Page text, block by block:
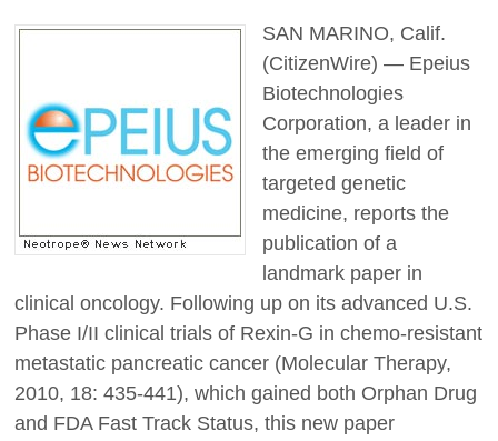
SAN MARINO, Calif.
(CitizenWire) — Epeius
Biotechnologies
Corporation, a leader in
the emerging field of
targeted genetic
medicine, reports the
publication of a
landmark paper in
clinical oncology. Following up on its advanced U.S.
Phase I/II clinical trials of Rexin-G in chemo-resistant
metastatic pancreatic cancer (Molecular Therapy,
2010, 18: 435-441), which gained both Orphan Drug
and FDA Fast Track Status, this new paper